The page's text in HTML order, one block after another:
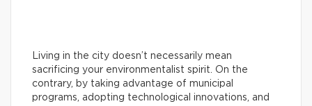
Living in the city doesn’t necessarily mean
sacrificing your environmentalist spirit. On the
contrary, by taking advantage of municipal
programs, adopting technological innovations, and